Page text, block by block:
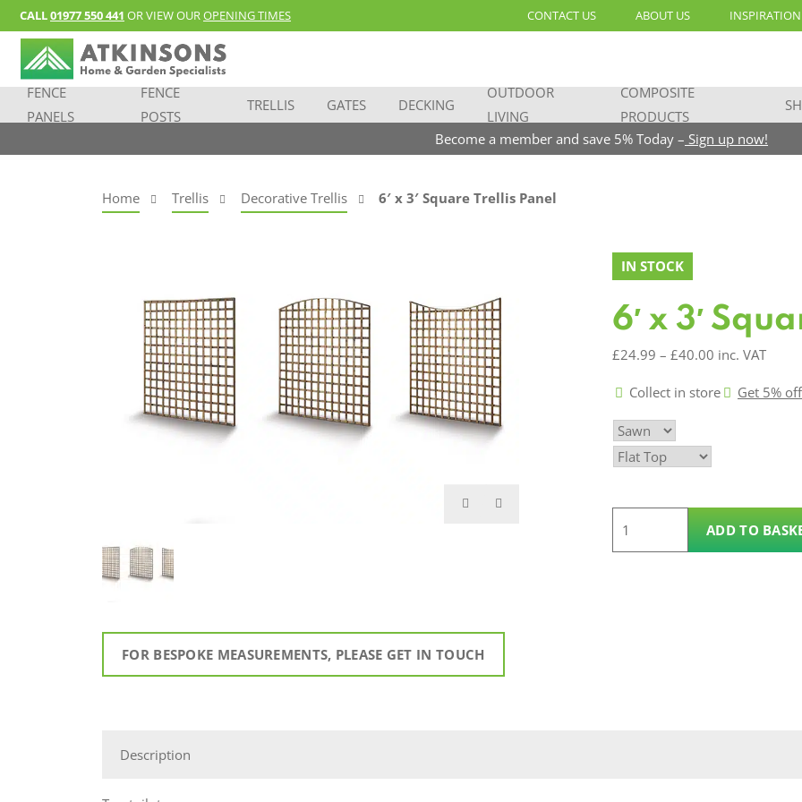
CALL01977 550 441 OR VIEW OUROPENING TIMES CONTACT US ABOUT US
FENCE
PANELS
FENCE
POSTS
TRELLIS GATES DECKING
OUTDOOR
LIVING
COMPOSITE
PRODUCTS
Become a member and save 5% Today – Sign up now!
Home Trellis Decorative Trellis 6′ x 3′ Square Trellis Panel
FOR BESPOKE MEASUREMENTS, PLEASE GET IN TOUCH
IN STOCK
6′ x 3′
£24.99 – £40.00 Price
£24.99
inc. VAT
Collect in store Get 5%
ADD TO
Description